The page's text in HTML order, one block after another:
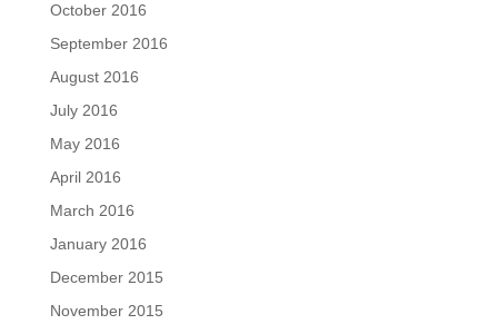
October 2016
September 2016
August 2016
July 2016
May 2016
April 2016
March 2016
January 2016
December 2015
November 2015